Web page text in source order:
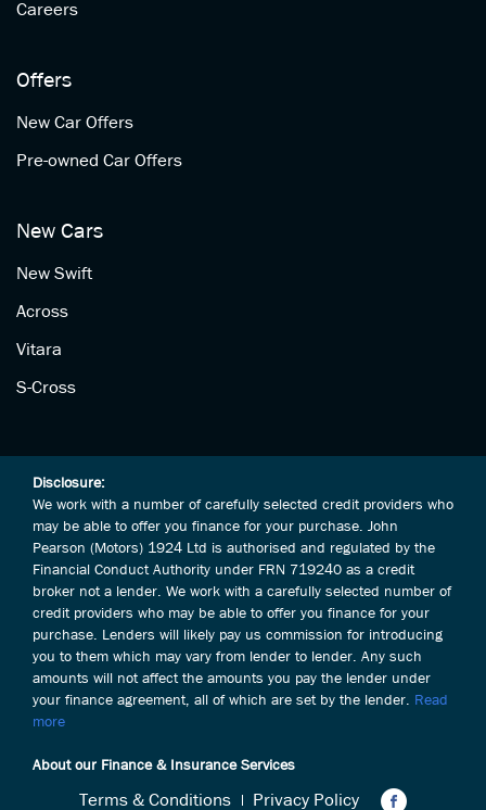
Careers
Offers
New Car Offers
Pre-owned Car Offers
New Cars
New Swift
Across
Vitara
S-Cross
Disclosure:
We work with a number of carefully selected credit providers who
may be able to offer you finance for your purchase. John
Pearson (Motors) 1924 Ltd is authorised and regulated by the
Financial Conduct Authority under FRN 719240 as a credit
broker not a lender. We work with a carefully selected number of
credit providers who may be able to offer you finance for your
purchase. Lenders will likely pay us commission for introducing
you to them which may vary from lender to lender. Any such
amounts will not affect the amounts you pay the lender under
your finance agreement, all of which are set by the lender. Read
more
About our Finance & Insurance Services
Terms & Conditions Privacy Policy